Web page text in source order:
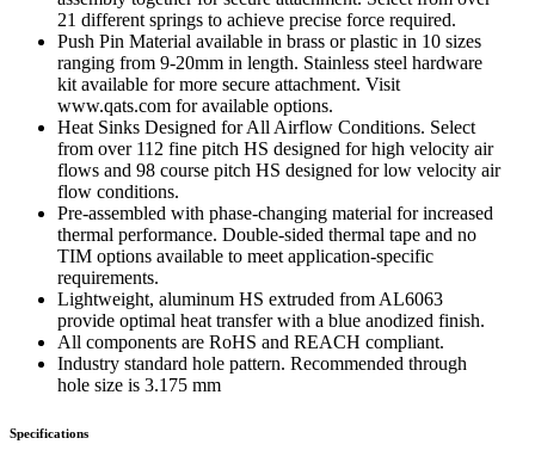
21 different springs to achieve precise force required.
Push Pin Material available in brass or plastic in 10 sizes
ranging from 9-20mm in length. Stainless steel hardware
kit available for more secure attachment. Visit
www.qats.com for available options.
Heat Sinks Designed for All Airflow Conditions. Select
from over 112 fine pitch HS designed for high velocity air
flows and 98 course pitch HS designed for low velocity air
flow conditions.
Pre-assembled with phase-changing material for increased
thermal performance. Double-sided thermal tape and no
TIM options available to meet application-specific
requirements.
Lightweight, aluminum HS extruded from AL6063
provide optimal heat transfer with a blue anodized finish.
All components are RoHS and REACH compliant.
Industry standard hole pattern. Recommended through
hole size is 3.175 mm
Specifications